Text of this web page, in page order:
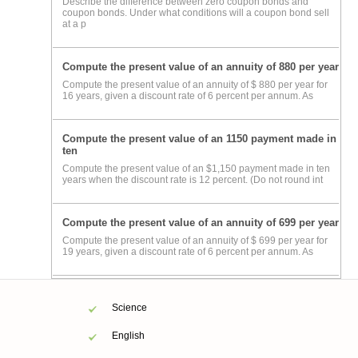
coupon bonds. Under what conditions will a coupon bond sell
at a p
Compute the present value of an annuity of 880 per year
Compute the present value of an annuity of $ 880 per year for
16 years, given a discount rate of 6 percent per annum. As
Compute the present value of an 1150 payment made in
ten
Compute the present value of an $1,150 payment made in ten
years when the discount rate is 12 percent. (Do not round int
Compute the present value of an annuity of 699 per year
Compute the present value of an annuity of $ 699 per year for
19 years, given a discount rate of 6 percent per annum. As
Science
English